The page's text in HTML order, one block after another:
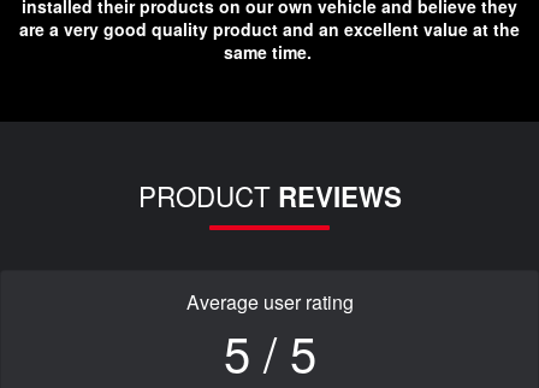
installed their products on our own vehicle and believe they
are a very good quality product and an excellent value at the
same time.
PRODUCT REVIEWS
Average user rating
5 / 5